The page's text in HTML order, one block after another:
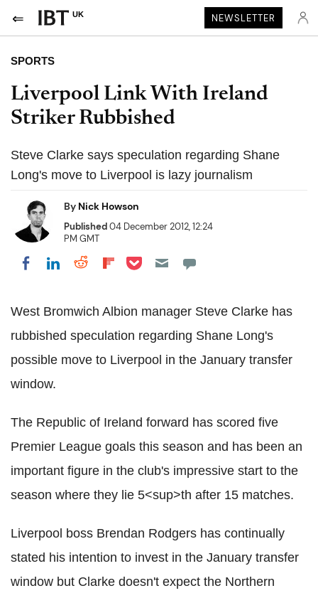
UK NEWSLETTER
SPORTS
Liverpool Link With Ireland
Striker Rubbished
Steve Clarke says speculation regarding Shane
Long's move to Liverpool is lazy journalism
By Nick Howson
Published04 December 2012, 12:24
PM GMT
Share on Facebook
Share on LinkedIn
Share on Reddit
Share on Flipboard
Share on Pocket
West Bromwich Albion manager Steve Clarke has
rubbished speculation regarding Shane Long's
possible move to Liverpool in the January transfer
window.
The Republic of Ireland forward has scored five
Premier League goals this season and has been an
important figure in the club's impressive start to the
season where they lie 5<sup>th after 15 matches.
Liverpool boss Brendan Rodgers has continually
stated his intention to invest in the January transfer
window but Clarke doesn't expect the Northern